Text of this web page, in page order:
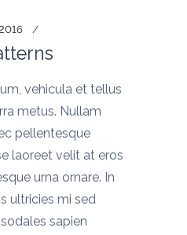
vehicula et tellus
metus. Nullam
pellentesque
laoreet velit at eros
urna ornare. In
ultricies mi sed
sapien